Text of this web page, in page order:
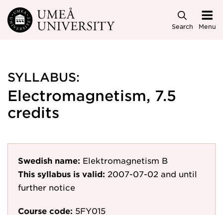
Skip to main content
Search Menu
SYLLABUS:
Electromagnetism, 7.5
credits
Swedish name: Elektromagnetism B
This syllabus is valid: 2007-07-02 and until
further notice
Course code: 5FY015